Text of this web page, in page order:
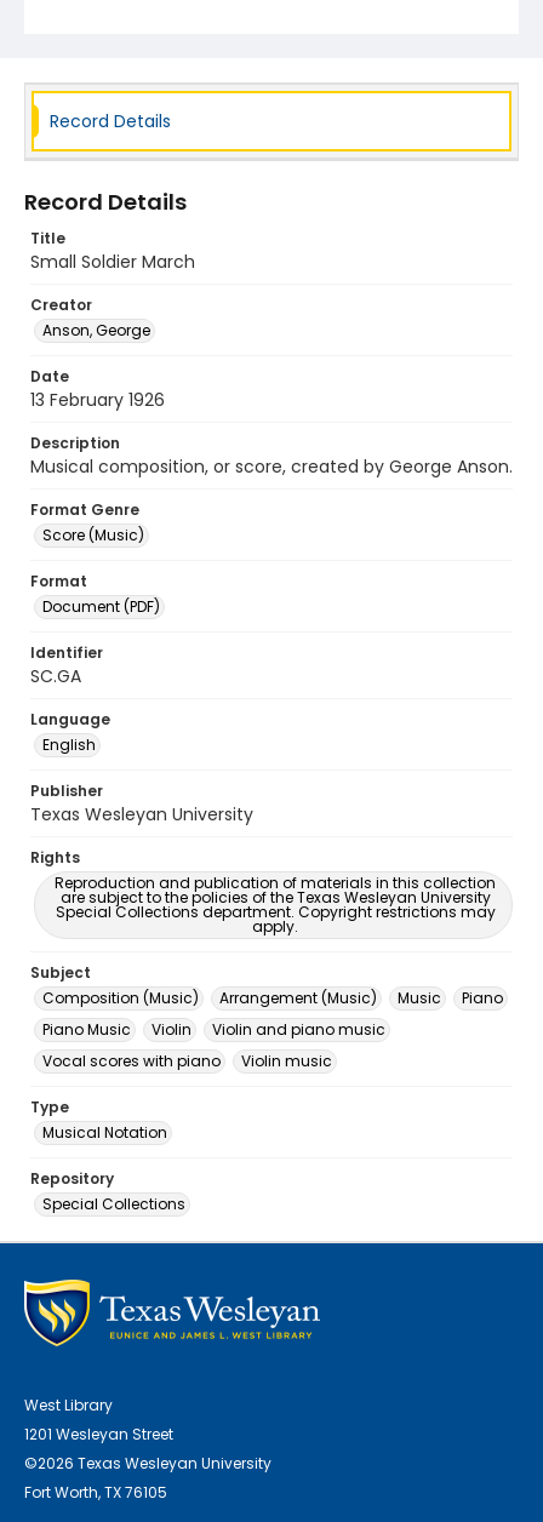
Record Details
Record Details
Title
Small Soldier March
Creator
Anson, George
Date
13 February 1926
Description
Musical composition, or score, created by George Anson.
Format Genre
Score (Music)
Format
Document (PDF)
Identifier
SC.GA
Language
English
Publisher
Texas Wesleyan University
Rights
Reproduction and publication of materials in this collection
are subject to the policies of the Texas Wesleyan University
Special Collections department. Copyright restrictions may
apply.
Subject
Composition (Music)
Arrangement (Music) Music
Piano
Piano Music
Violin
Violin and piano music
Vocal scores with piano
Violin music
Type
Musical Notation
Repository
Special Collections
West Library
1201 Wesleyan Street
©2026 Texas Wesleyan University
Fort Worth, TX 76105